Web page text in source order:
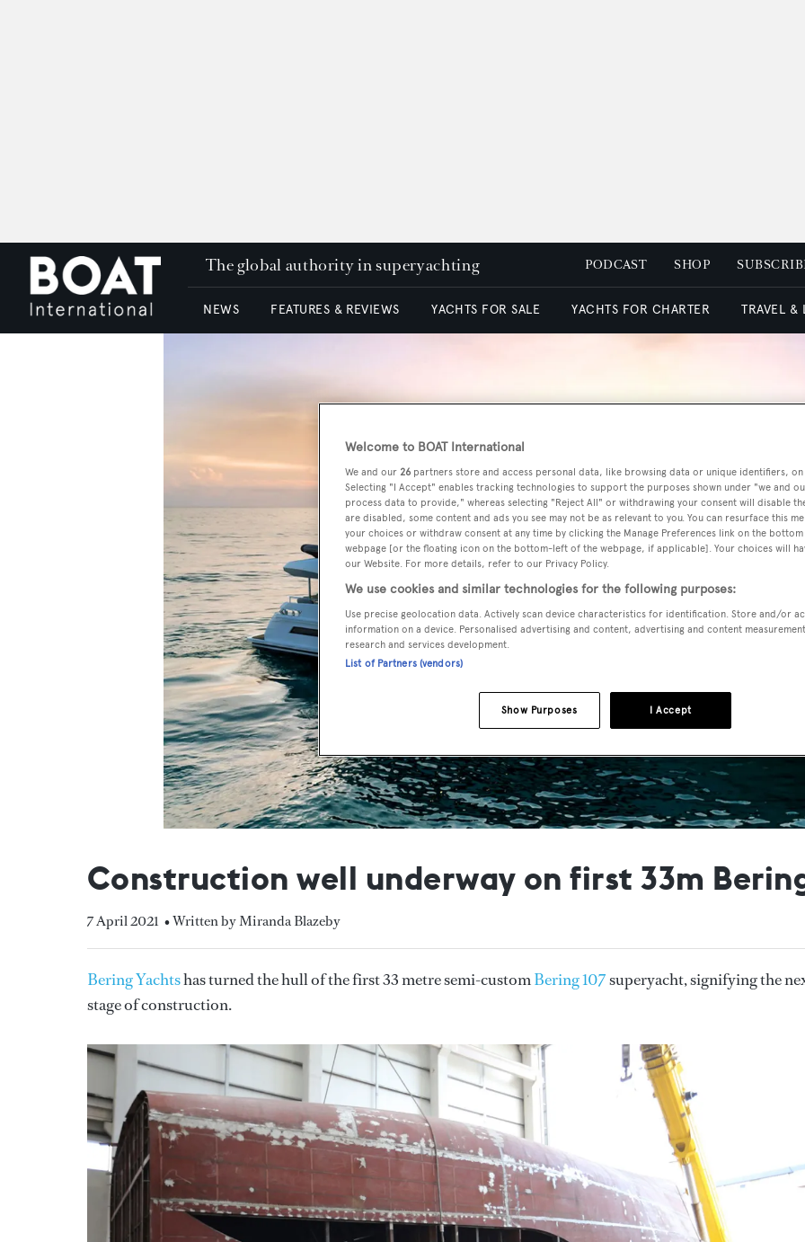
The global authority in superyachting PODCAST SHOP
NEWS FEATURES & REVIEWS YACHTS FOR SALE YACHTS FOR CHARTER TRAVEL &
Construction well underway on first 33m
7 April 2021 • Written by Miranda Blazeby
Bering Yachtshas turned the hull of the first 33 metre semi-customBering 107superyacht, signifying the
stage of construction.
Welcome to BOAT International
We and our 26 partners store and access personal data, like browsing data or unique identifiers,
Selecting "I Accept" enables tracking technologies to support the purposes shown under "we and
process data to provide," whereas selecting "Reject All" or withdrawing your consent will disable
are disabled, some content and ads you see may not be as relevant to you. You can resurface this
your choices or withdraw consent at any time by clicking the Manage Preferences link on the
webpage [or the floating icon on the bottom-left of the webpage, if applicable]. Your choices will
our Website. For more details, refer to our Privacy Policy.
We use cookies and similar technologies for the following purposes:
Use precise geolocation data. Actively scan device characteristics for identification. Store and/or
information on a device. Personalised advertising and content, advertising and content
research and services development.
List of Partners (vendors)
I Accept
Show Purposes